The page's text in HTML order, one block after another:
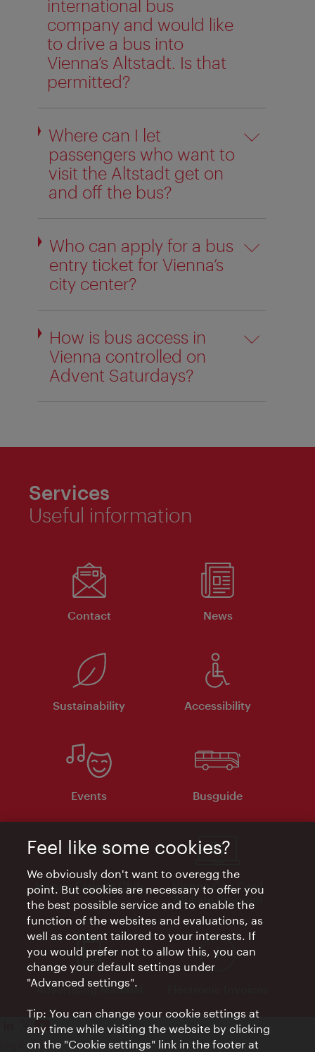
international bus
company and would like
to drive a bus into
Vienna’s Altstadt. Is that
permitted?
Where can I let
passengers who want to
visit the Altstadt get on
and off the bus?
Who can apply for a bus
entry ticket for Vienna’s
city center?
How is bus access in
Vienna controlled on
Advent Saturdays?
Services
Useful information
Contact News
Sustainability Accessibility
Events Busguide
Vienna Experts Club
Vienna City Card
Affiliate Program
Advertising Material
Legal notice
Feel like some cookies?
We obviously don't want to overegg the
point. But cookies are necessary to offer you
the best possible service and to enable the
function of the websites and evaluations, as
well as content tailored to your interests. If
you would prefer not to allow this, you can
change your default settings under
"Advanced settings".
Tip: You can change your cookie settings at
any time while visiting the website by clicking
on the "Cookie settings" link in the footer at